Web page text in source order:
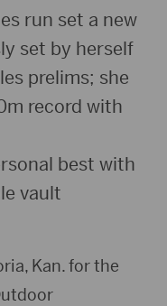
run set a new
set by herself
prelims; she
record with
best with
vault
Kan. for the